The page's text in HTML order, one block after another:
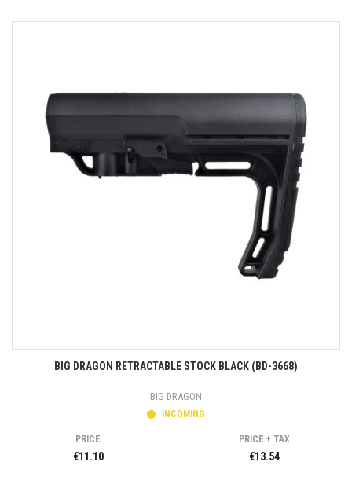
BIG DRAGON RETRACTABLE STOCK BLACK (BD-3668)
BIG DRAGON
INCOMING
PRICE
€11.10
PRICE + TAX
€13.54